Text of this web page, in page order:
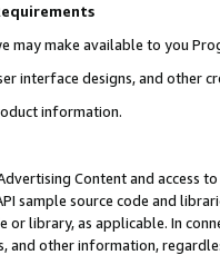
may make available to you
interface designs, and other
information.
Content and access
sample source code and
or library, as applicable. In
and other information,